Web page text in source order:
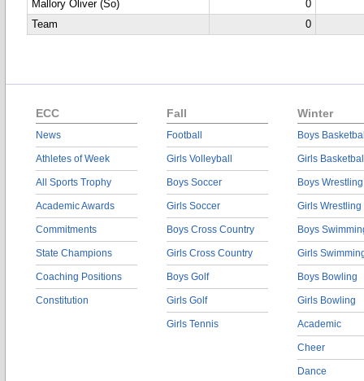
Mallory Oliver (So)
0
Team
0
ECC
News
Athletes of Week
All Sports Trophy
Academic Awards
Commitments
State Champions
Coaching Positions
Constitution
Fall
Football
Girls Volleyball
Boys Soccer
Girls Soccer
Boys Cross Country
Girls Cross Country
Boys Golf
Girls Golf
Girls Tennis
Winter
Boys
Girls
Boys Wrestling
Girls Wrestling
Boys
Girls
Boys Bowling
Girls Bowling
Academic
Cheer
Dance